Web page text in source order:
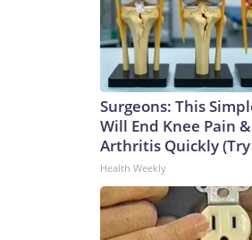
Surgeons: This
Will End Knee Pain &
Arthritis Quickly
Health Weekly